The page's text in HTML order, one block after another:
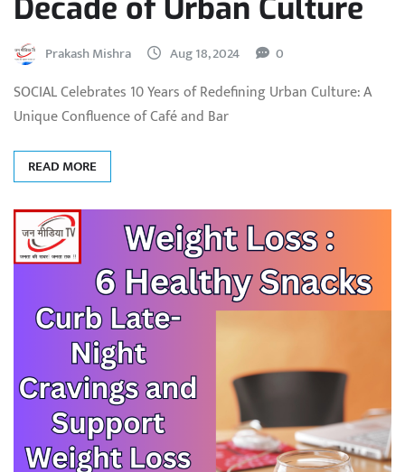
Decade of Urban Culture
Prakash Mishra Aug 18, 2024 0
SOCIAL Celebrates 10 Years of Redefining Urban Culture: A
Unique Confluence of Café and Bar
READ MORE